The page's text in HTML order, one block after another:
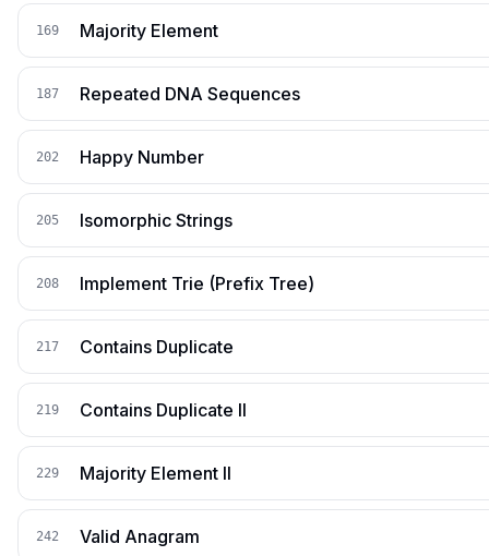
169 Majority Element
187 Repeated DNA Sequences
202 Happy Number
205 Isomorphic Strings
208 Implement Trie (Prefix Tree)
217 Contains Duplicate
219 Contains Duplicate II
229 Majority Element II
242 Valid Anagram